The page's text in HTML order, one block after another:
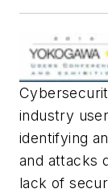
industry
identifying
and attacks
lack of